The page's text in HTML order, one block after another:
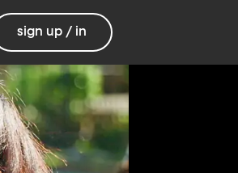
sign up / in